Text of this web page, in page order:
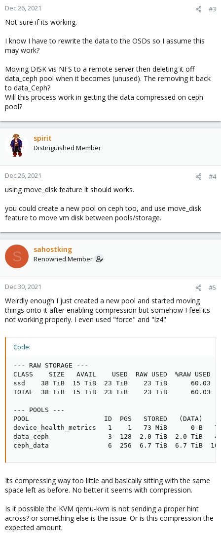
Dec 26, 2021 #3
Not sure if its working.
I know I have to rewrite the data to the OSDs so I assume this
may work?
Moving DISK vis NFS to a remote server then deleting it off
data_ceph pool when it becomes (unused). The removing it back
to data_Ceph?
Will this process work in getting the data compressed on ceph
pool?
spirit
Distinguished Member
Dec 26, 2021 #4
using move_disk feature it should works.
you could create a new pool on ceph too, and use move_disk
feature to move vm disk between pools/storage.
S sahostking
Renowned Member
Dec 30, 2021 #5
Weirdly enough I just created a new pool and started moving
things onto it after enabling compression but somehow I feel its
not working properly. I even used "force" and "lz4"
Code:
--- RAW STORAGE ---
CLASS    SIZE   AVAIL    USED  RAW USED  %RAW USED
ssd    38 TiB  15 TiB  23 TiB    23 TiB      60.03
TOTAL  38 TiB  15 TiB  23 TiB    23 TiB      60.03
--- POOLS ---
POOL                   ID  PGS   STORED   (DATA)   (OMAP)
device_health_metrics   1    1   73 MiB      0
data_ceph               3  128  2.0 TiB  2.0 TiB
ceph_data               6  256  6.7 TiB  6.7 TiB
Its compressing way too little and basically sitting with the same
space left as before. No better it seems with compression.
Is it possible the KVM qemu-kvm is not sending a proper hint
across? or something else is the issue. Or is this compression the
expected amount.